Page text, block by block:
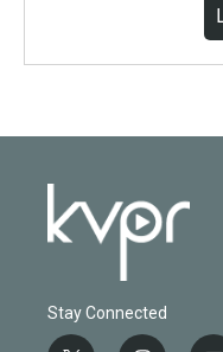
Stay Connected